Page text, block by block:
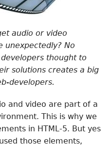
audio or video
unexpectedly? No
thought to
solutions creates a big
developers.
and video are part of a
This is why we
in HTML-5. But yes
those elements,